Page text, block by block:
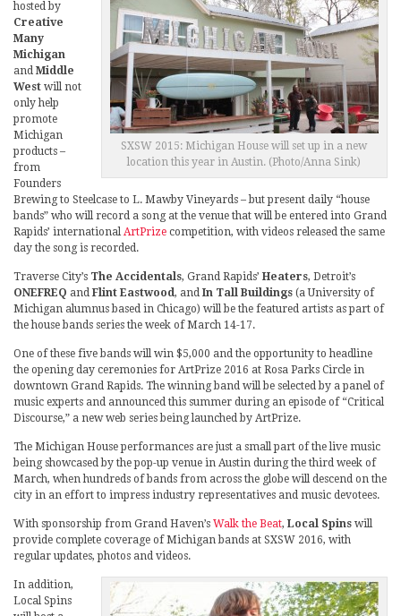
SXSW 2015: Michigan House will set up in a new
location this year in Austin. (Photo/Anna Sink)
hosted by
Creative
Many
Michigan
and Middle
West will not
only help
promote
Michigan
products –
from
Founders
Brewing to Steelcase to L. Mawby Vineyards – but present daily “house
bands” who will record a song at the venue that will be entered into Grand
Rapids’ international ArtPrize competition, with videos released the same
day the song is recorded.
Traverse City’s The Accidentals, Grand Rapids’ Heaters, Detroit’s
ONEFREQ and Flint Eastwood, and In Tall Buildings (a University of
Michigan alumnus based in Chicago) will be the featured artists as part of
the house bands series the week of March 14-17.
One of these five bands will win $5,000 and the opportunity to headline
the opening day ceremonies for ArtPrize 2016 at Rosa Parks Circle in
downtown Grand Rapids. The winning band will be selected by a panel of
music experts and announced this summer during an episode of “Critical
Discourse,” a new web series being launched by ArtPrize.
The Michigan House performances are just a small part of the live music
being showcased by the pop-up venue in Austin during the third week of
March, when hundreds of bands from across the globe will descend on the
city in an effort to impress industry representatives and music devotees.
With sponsorship from Grand Haven’s Walk the Beat, Local Spins will
provide complete coverage of Michigan bands at SXSW 2016, with
regular updates, photos and videos.
In addition,
Local Spins